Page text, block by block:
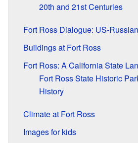
20th and 21st Centuries
Fort Ross Dialogue: US-
Buildings at Fort Ross
Fort Ross: A California State
Fort Ross State Historic
History
Climate at Fort Ross
Images for kids